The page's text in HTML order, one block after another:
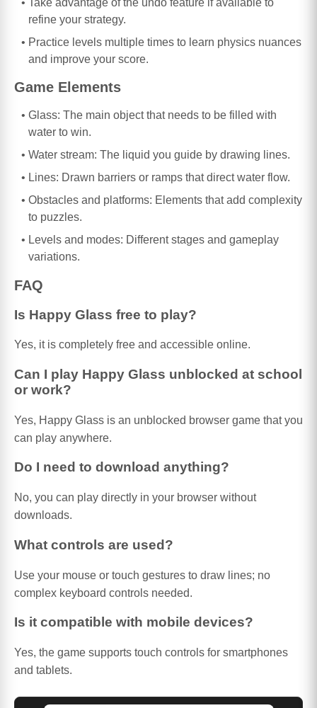
refine your strategy.
Practice levels multiple times to learn physics nuances
and improve your score.
Game Elements
Glass: The main object that needs to be filled with
water to win.
Water stream: The liquid you guide by drawing lines.
Lines: Drawn barriers or ramps that direct water flow.
Obstacles and platforms: Elements that add complexity
to puzzles.
Levels and modes: Different stages and gameplay
variations.
FAQ
Is Happy Glass free to play?
Yes, it is completely free and accessible online.
Can I play Happy Glass unblocked at school
or work?
Yes, Happy Glass is an unblocked browser game that you
can play anywhere.
Do I need to download anything?
No, you can play directly in your browser without
downloads.
What controls are used?
Use your mouse or touch gestures to draw lines; no
complex keyboard controls needed.
Is it compatible with mobile devices?
Yes, the game supports touch controls for smartphones
and tablets.